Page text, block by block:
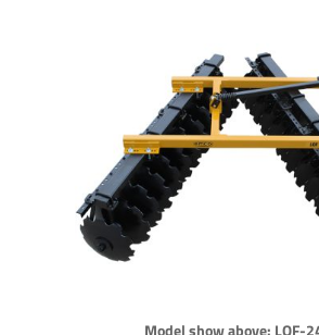
Model show above: LOF-